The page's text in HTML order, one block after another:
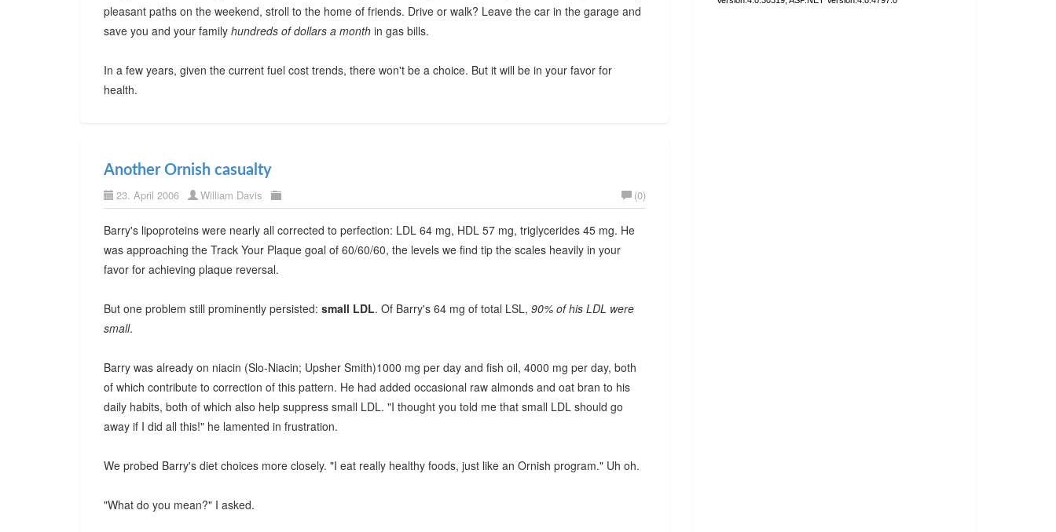
pleasant paths on the weekend, stroll to the home of friends. Drive or walk? Leave the car in the garage and
save you and your family hundreds of dollars a month in gas bills.
In a few years, given the current fuel cost trends, there won't be a choice. But it will be in your favor for
health.
Another Ornish casualty
23. April 2006 William Davis (0)
Barry's lipoproteins were nearly all corrected to perfection: LDL 64 mg, HDL 57 mg, triglycerides 45 mg. He
was approaching the Track Your Plaque goal of 60/60/60, the levels we find tip the scales heavily in your
favor for achieving plaque reversal.
But one problem still prominently persisted: small LDL. Of Barry's 64 mg of total LSL, 90% of his LDL were
small.
Barry was already on niacin (Slo-Niacin; Upsher Smith)1000 mg per day and fish oil, 4000 mg per day, both
of which contribute to correction of this pattern. He had added occasional raw almonds and oat bran to his
daily habits, both of which also help suppress small LDL. "I thought you told me that small LDL should go
away if I did all this!" he lamented in frustration.
We probed Barry's diet choices more closely. "I eat really healthy foods, just like an Ornish program." Uh oh.
"What do you mean?" I asked.